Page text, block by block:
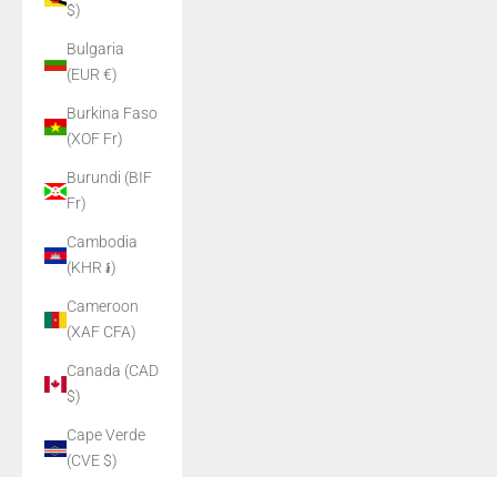
$)
Bulgaria
(EUR €)
Burkina Faso
(XOF Fr)
Burundi (BIF
Fr)
Cambodia
(KHR ៛)
Cameroon
(XAF CFA)
Canada (CAD
$)
Cape Verde
(CVE $)